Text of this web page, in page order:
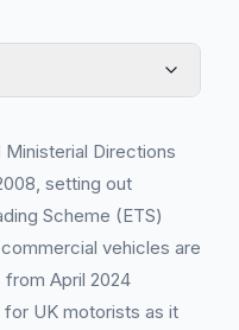
Directions
setting out
Scheme (ETS)
vehicles are
April 2024
UK motorists as it